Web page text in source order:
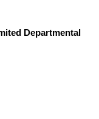
Departmental